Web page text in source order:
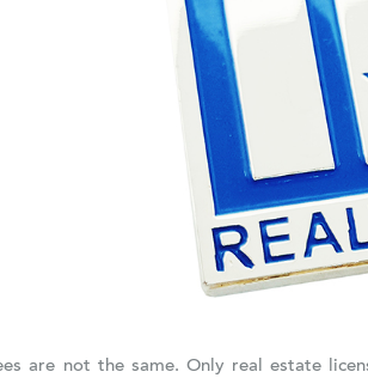
are not the same. Only real estate